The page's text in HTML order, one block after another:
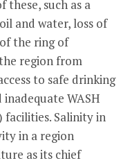
these, such as a
and water, loss of
the ring of
region from
to safe drinking
WASH
facilities. Salinity in
in a region
as its chief